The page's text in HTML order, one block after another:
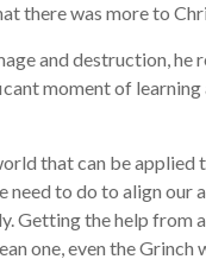
there was more to
and destruction,
moment of
that can be
to do to align
Getting the help
one, even the Grinch